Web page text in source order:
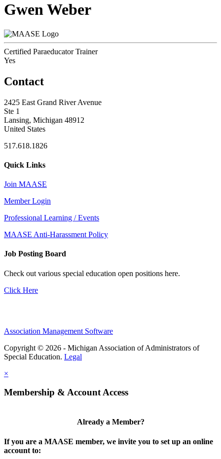
Gwen Weber
Certified Paraeducator Trainer
Yes
Contact
2425 East Grand River Avenue
Ste 1
Lansing, Michigan 48912
United States
517.618.1826
Quick Links
Join MAASE
Member Login
Professional Learning / Events
MAASE Anti-Harassment Policy
Job Posting Board
Check out various special education open positions here.
Click Here
Association Management Software
Copyright © 2026 - Michigan Association of Administrators of
Special Education. Legal
×
Membership & Account Access
Already a Member?
If you are a MAASE member, we invite you to set up an online
account to: